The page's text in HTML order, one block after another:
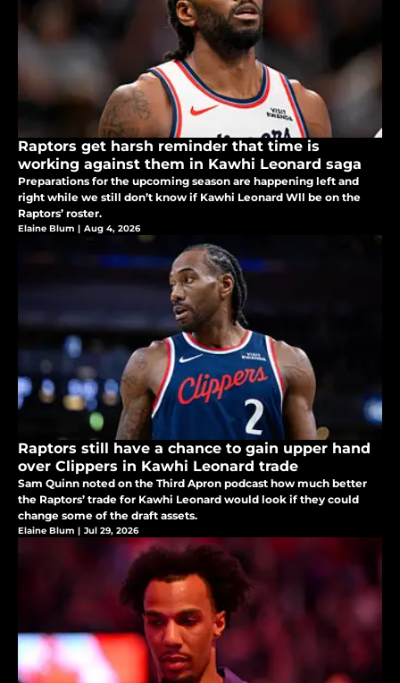
Raptors get harsh reminder that time is
working against them in Kawhi Leonard saga
Preparations for the upcoming season are happening left and
right while we still don’t know if Kawhi Leonard Wll be on the
Raptors’ roster.
Elaine Blum | Aug 4, 2026
Raptors still have a chance to gain upper hand
over Clippers in Kawhi Leonard trade
Sam Quinn noted on the Third Apron podcast how much better
the Raptors’ trade for Kawhi Leonard would look if they could
change some of the draft assets.
Elaine Blum | Jul 29, 2026